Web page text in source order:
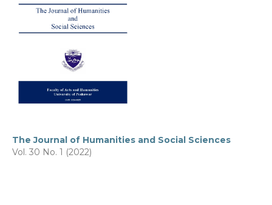
The Journal of Humanities and Social Sciences
Vol. 30 No. 1 (2022)